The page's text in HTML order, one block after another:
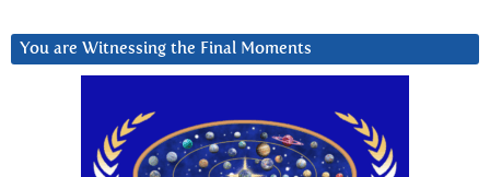
You are Witnessing the Final Moments